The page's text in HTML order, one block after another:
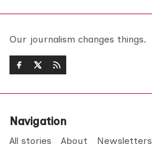
Our journalism changes things.
Navigation
All stories About Newsletters